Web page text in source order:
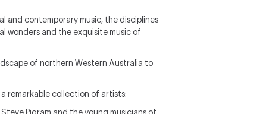
and contemporary music, the disciplines
wonders and the exquisite music of
of northern Western Australia to
remarkable collection of artists: